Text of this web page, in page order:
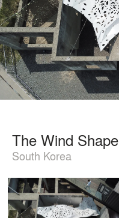
The Wind Shape
South Korea